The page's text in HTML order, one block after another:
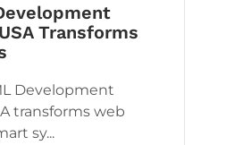
Transforms
Development
transforms web
sy...